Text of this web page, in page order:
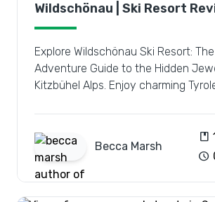
Wildschönau | Ski Resort
Explore Wildschönau Ski Resort:
Adventure Guide to the Hidden
Kitzbühel Alps. Enjoy charming
Becca Marsh
book
schedule